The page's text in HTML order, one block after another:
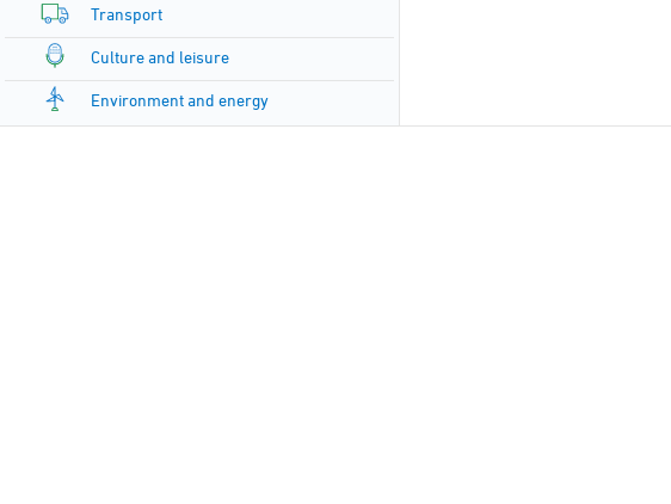
Transport
Culture and leisure
Environment and energy